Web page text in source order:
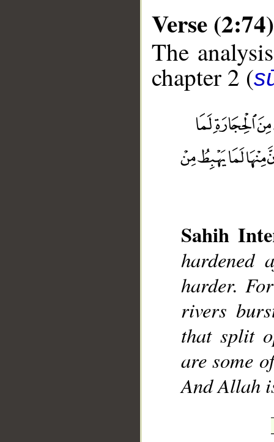
Verse (2:74)
The
chapter 2 (
Sahih
hardened
harder.
rivers
that split
are some
And Allah